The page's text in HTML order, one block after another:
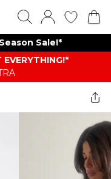
Sale!*